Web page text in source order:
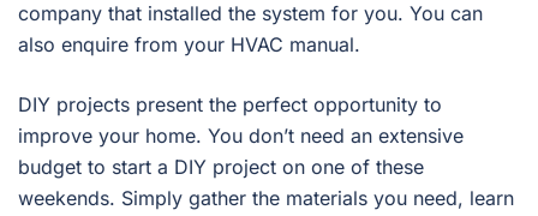
company that installed the system for you. You can
also enquire from your HVAC manual.
DIY projects present the perfect opportunity to
improve your home. You don’t need an extensive
budget to start a DIY project on one of these
weekends. Simply gather the materials you need, learn